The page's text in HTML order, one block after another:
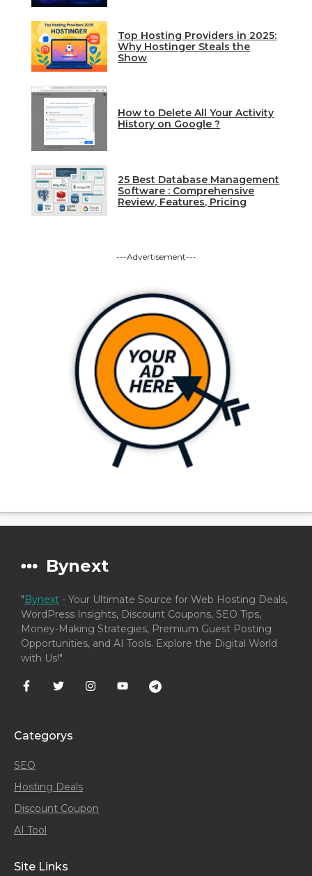
Top Hosting Providers in 2025:
Why Hostinger Steals the
Show
How to Delete All Your Activity
History on Google ?
25 Best Database Management
Software : Comprehensive
Review, Features, Pricing
---Advertisement---
Bynext
"Bynext - Your Ultimate Source for Web Hosting Deals,
WordPress Insights, Discount Coupons, SEO Tips,
Money-Making Strategies, Premium Guest Posting
Opportunities, and AI Tools. Explore the Digital World
with Us!"
Categorys
SEO
Hosting Deals
Discount Coupon
AI Tool
Site Links